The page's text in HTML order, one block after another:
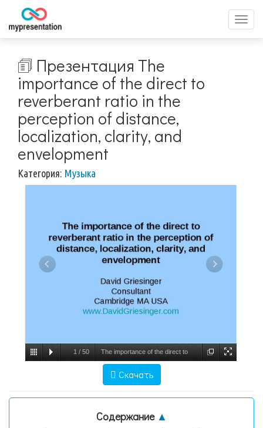
меню
🗊 Презентация The
importance of the direct to
reverberant ratio in the
perception of distance,
localization, clarity, and
envelopment
Категория: Музыка
1 / 50 The importance of the direct to
distance, localization, clarity, and
Скачать
Содержание ▲